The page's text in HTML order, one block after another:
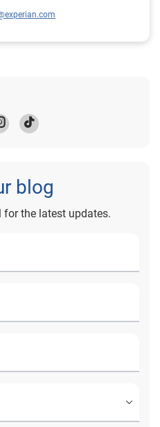
blog
for the latest updates.